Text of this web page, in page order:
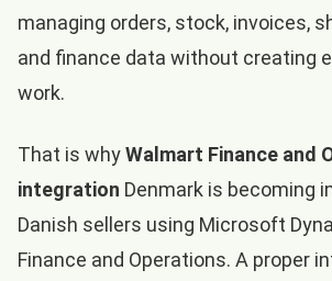
managing orders, stock, invoices,
and finance data without creating
work.
That is whyWalmart Finance and
integration Denmark is becoming
Danish sellers using Microsoft
Finance and Operations. A proper